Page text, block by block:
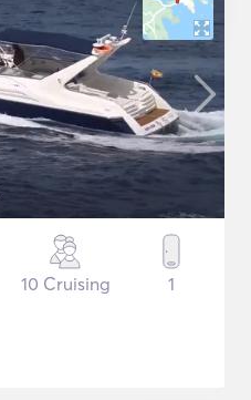
10 Cruising 1